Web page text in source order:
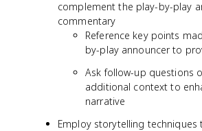
complement the play-by-play
commentary
Reference key points
by-play announcer to
Ask follow-up questions
additional context to
narrative
Employ storytelling techniques